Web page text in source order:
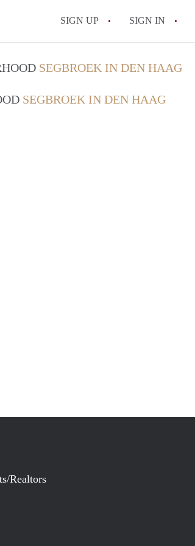
SIGN UP SIGN IN
All FAQs
SEGBROEK IN DEN HAAG
SEGBROEK IN DEN HAAG
Realtors